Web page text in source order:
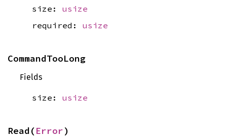
size: usize
required: usize
CommandTooLong
Fields
size: usize
Read(Error)